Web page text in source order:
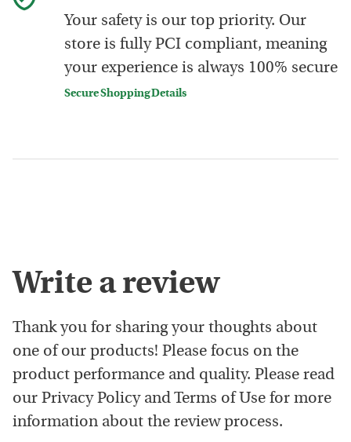
Your safety is our top priority. Our
store is fully PCI compliant, meaning
your experience is always 100% secure
Secure Shopping Details
Write a review
Thank you for sharing your thoughts about
one of our products! Please focus on the
product performance and quality. Please read
our Privacy Policy and Terms of Use for more
information about the review process.